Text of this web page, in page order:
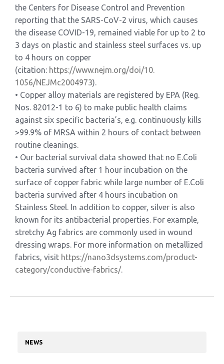
the Centers for Disease Control and Prevention
reporting that the SARS-CoV-2 virus, which causes
the disease COVID-19, remained viable for up to 2 to
3 days on plastic and stainless steel surfaces vs. up
to 4 hours on copper
(citation: https://www.nejm.org/doi/10.
1056/NEJMc2004973).
• Copper alloy materials are registered by EPA (Reg.
Nos. 82012-1 to 6) to make public health claims
against six specific bacteria’s, e.g. continuously kills
>99.9% of MRSA within 2 hours of contact between
routine cleanings.
• Our bacterial survival data showed that no E.Coli
bacteria survived after 1 hour incubation on the
surface of copper fabric while large number of E.Coli
bacteria survived after 4 hours incubation on
Stainless Steel. In addition to copper, silver is also
known for its antibacterial properties. For example,
stretchy Ag fabrics are commonly used in wound
dressing wraps. For more information on metallized
fabrics, visit https://nano3dsystems.com/product-
category/conductive-fabrics/.
NEWS